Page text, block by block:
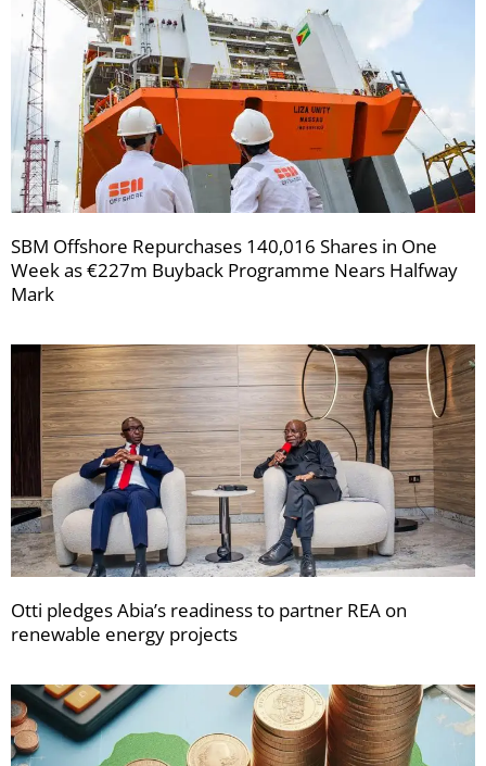
SBM Offshore Repurchases 140,016 Shares in One
Week as €227m Buyback Programme Nears Halfway
Mark
Otti pledges Abia’s readiness to partner REA on
renewable energy projects